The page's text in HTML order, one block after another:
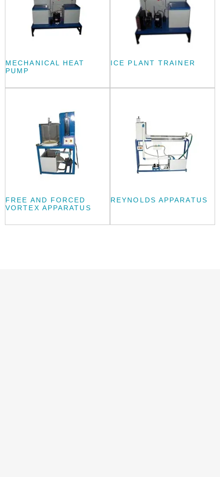
MECHANICAL HEAT
PUMP
ICE PLANT TRAINER
FREE AND FORCED
VORTEX APPARATUS
REYNOLDS APPARATUS